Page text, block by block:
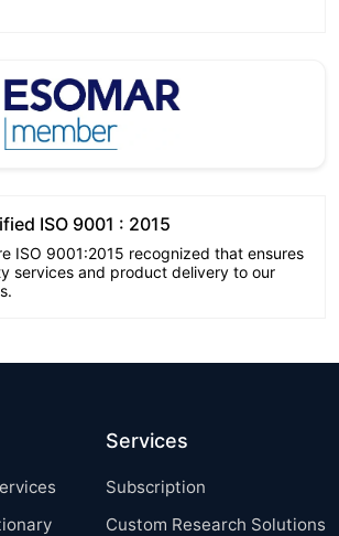
ISO 9001 : 2015
ISO 9001:2015 recognized that ensures
services and product delivery to our
Services
Subscription
Custom Research Solutions